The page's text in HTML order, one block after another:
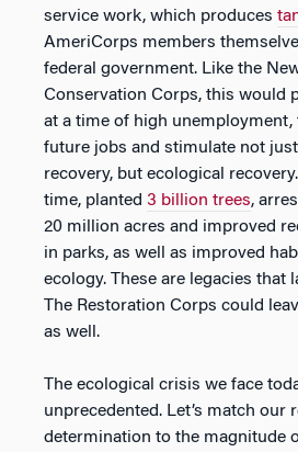
service work, which produces
AmeriCorps members
federal government. Like the
Conservation Corps, this would
at a time of high
future jobs and stimulate not
recovery, but ecological
time, planted 3 billion trees,
20 million acres and improved
in parks, as well as improved
ecology. These are legacies that
The Restoration Corps could
as well.
The ecological crisis we face
unprecedented. Let’s match our
determination to the magnitude